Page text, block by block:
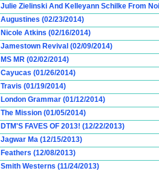
Julie Zielinski And Kelleyann Schilke From
Augustines (02/23/2014)
Nicole Atkins (02/16/2014)
Jamestown Revival (02/09/2014)
MS MR (02/02/2014)
Cayucas (01/26/2014)
Travis (01/19/2014)
London Grammar (01/12/2014)
The Mission (01/05/2014)
DTM'S FAVES OF 2013! (12/22/2013)
Jagwar Ma (12/15/2013)
Feathers (12/08/2013)
Smith Westerns (11/24/2013)